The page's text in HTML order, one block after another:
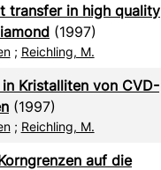
transfer in high quality
(1997)
; Reichling, M.
Kristalliten von CVD-
(1997)
; Reichling, M.
auf die